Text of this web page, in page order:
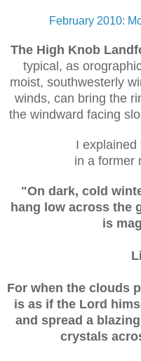
February 2010:
The High Knob
typical, as
moist, southwesterly
winds, can bring the
the windward facing
I explained
in a former
"On dark, cold
hang low across the
is
For when the clouds
is as if the Lord
and spread a
crystals